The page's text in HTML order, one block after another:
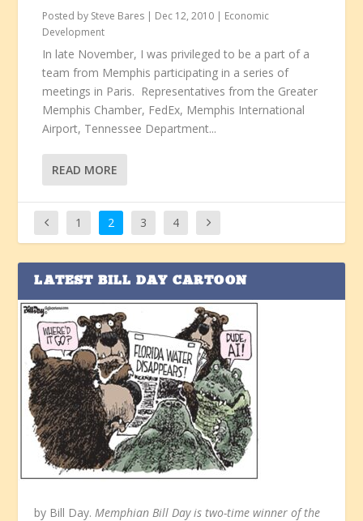
Posted by Steve Bares | Dec 12, 2010 | Economic
Development
In late November, I was privileged to be a part of a
team from Memphis participating in a series of
meetings in Paris. Representatives from the Greater
Memphis Chamber, FedEx, Memphis International
Airport, Tennessee Department...
READ MORE
1 2 3 4
LATEST BILL DAY CARTOON
by Bill Day.Memphian Bill Day is two-time winner of the